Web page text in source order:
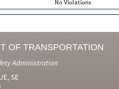
No Violations
OF TRANSPORTATION
Administration
SE